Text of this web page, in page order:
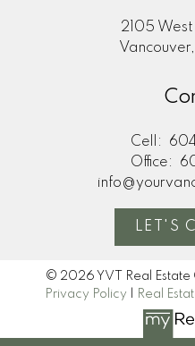
2105
Cell:
Office:
LET'S
© 2026 YVT Real Estate
Privacy Policy
Real